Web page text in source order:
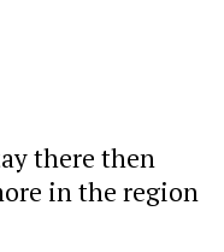
there then
in the region